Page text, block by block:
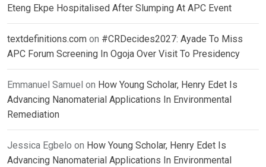
Eteng Ekpe Hospitalised After Slumping At APC Event
textdefinitions.com on #CRDecides2027: Ayade To Miss
APC Forum Screening In Ogoja Over Visit To Presidency
Emmanuel Samuel on How Young Scholar, Henry Edet Is
Advancing Nanomaterial Applications In Environmental
Remediation
Jessica Egbelo on How Young Scholar, Henry Edet Is
Advancing Nanomaterial Applications In Environmental